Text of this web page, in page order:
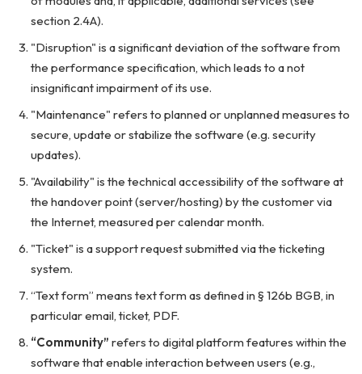
section 2.4A).
"Disruption" is a significant deviation of the software from
the performance specification, which leads to a not
insignificant impairment of its use.
"Maintenance" refers to planned or unplanned measures to
secure, update or stabilize the software (e.g. security
updates).
"Availability" is the technical accessibility of the software at
the handover point (server/hosting) by the customer via
the Internet, measured per calendar month.
"Ticket" is a support request submitted via the ticketing
system.
“Text form” means text form as defined in § 126b BGB, in
particular email, ticket, PDF.
“Community” refers to digital platform features within the
software that enable interaction between users (e.g.,